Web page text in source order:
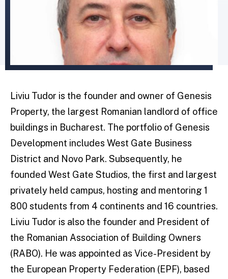
Liviu Tudor is the founder and owner of Genesis
Property, the largest Romanian landlord of office
buildings in Bucharest. The portfolio of Genesis
Development includes West Gate Business
District and Novo Park. Subsequently, he
founded West Gate Studios, the first and largest
privately held campus, hosting and mentoring 1
800 students from 4 continents and 16 countries.
Liviu Tudor is also the founder and President of
the Romanian Association of Building Owners
(RABO). He was appointed as Vice-President by
the European Property Federation (EPF), based